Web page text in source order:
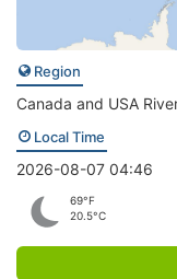
Region
Canada and USA
Local Time
2026-08-07 04:46
69°F
20.5°C